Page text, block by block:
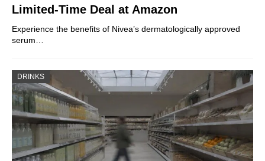
Limited-Time Deal at Amazon
Experience the benefits of Nivea’s dermatologically approved
serum…
DRINKS